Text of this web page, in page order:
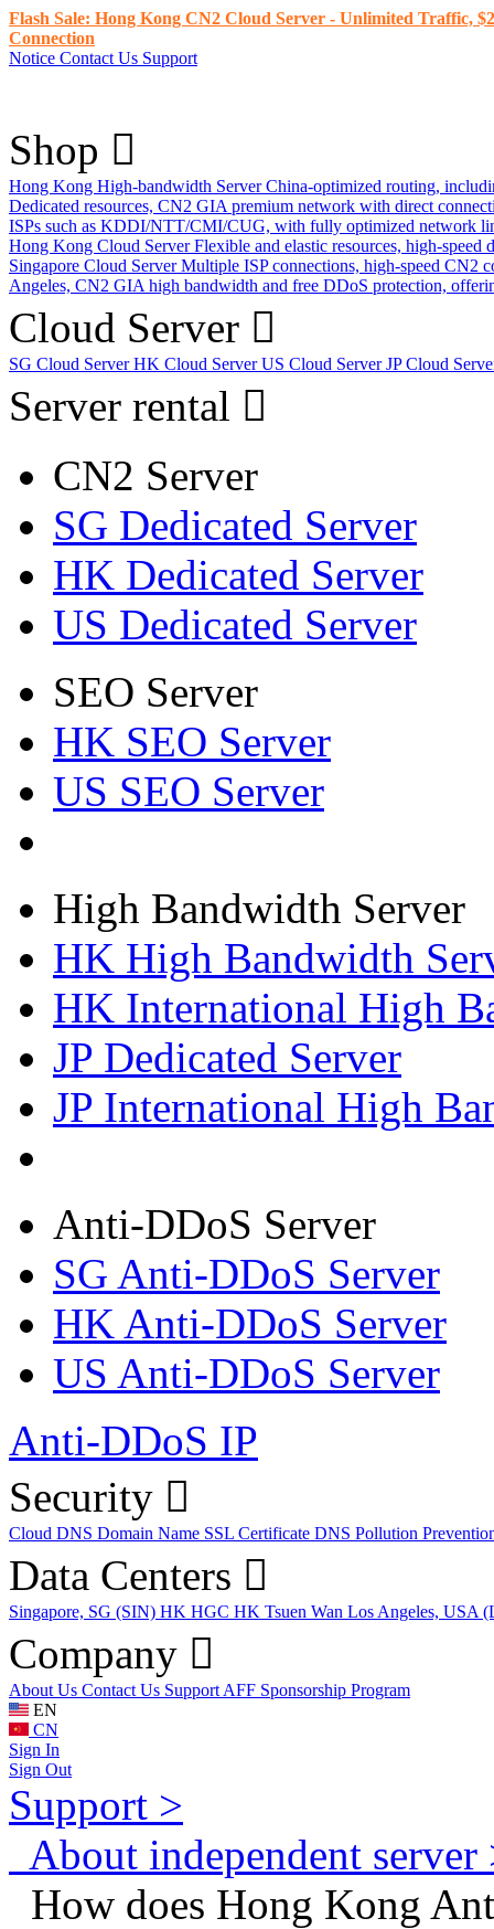
Flash Sale: Hong Kong CN2 Cloud Server - Unlimited Traffic,
Connection
Notice Contact Us Support
Shop
Hong Kong High-bandwidth Server China-optimized routing,
Dedicated resources, CN2 GIA premium network with direct
ISPs such as KDDI/NTT/CMI/CUG, with fully optimized network
Hong Kong Cloud Server Flexible and elastic resources, high-
Singapore Cloud Server Multiple ISP connections, high-speed CN2
Angeles, CN2 GIA high bandwidth and free DDoS protection,
Cloud Server
SG Cloud ServerHK Cloud ServerUS Cloud ServerJP Cloud
Server rental
CN2 Server
SG Dedicated Server
HK Dedicated Server
US Dedicated Server
SEO Server
HK SEO Server
US SEO Server
High Bandwidth Server
HK High Bandwidth
HK International High
JP Dedicated Server
JP International High
Anti-DDoS Server
SG Anti-DDoS Server
HK Anti-DDoS Server
US Anti-DDoS Server
Anti-DDoS IP
Security
Cloud DNS Domain Name SSL Certificate DNS Pollution
Data Centers
Singapore, SG (SIN) HK HGC HK Tsuen Wan Los Angeles, USA
Company
About Us Contact Us Support AFF Sponsorship Program
EN
CN
Sign In
Sign Out
Support >
About independent server
How does Hong Kong